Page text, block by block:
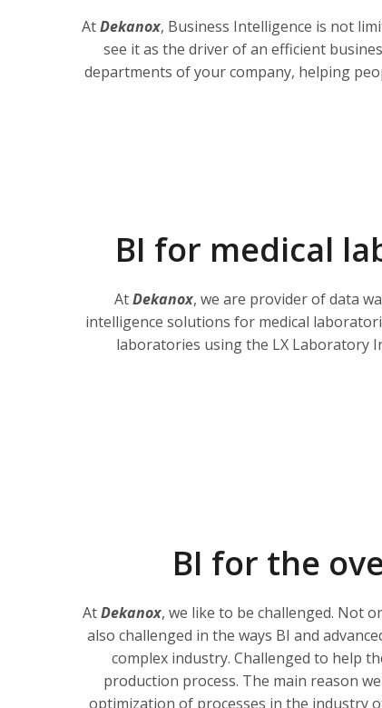
AtDekanox, Business Intelligence is not
see it as the driver of an efficient
departments of your company, helping
BI for medical
AtDekanox, we are provider of data
intelligence solutions for medical
laboratories using the LX Laboratory
BI for the
AtDekanox, we like to be challenged. Not
also challenged in the ways BI and
complex industry. Challenged to help
production process. The main reason
optimization of processes in the industry